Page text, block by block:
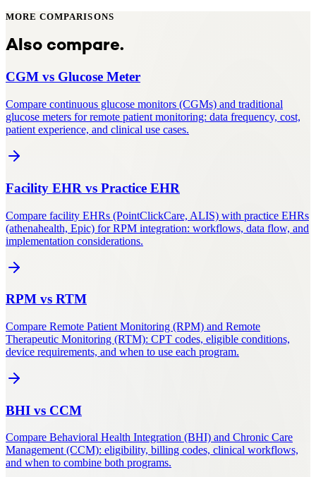
MORE COMPARISONS
Also compare.
CGM vs Glucose Meter
Compare continuous glucose monitors (CGMs) and traditional
glucose meters for remote patient monitoring: data frequency, cost,
patient experience, and clinical use cases.
Facility EHR vs Practice EHR
Compare facility EHRs (PointClickCare, ALIS) with practice EHRs
(athenahealth, Epic) for RPM integration: workflows, data flow, and
implementation considerations.
RPM vs RTM
Compare Remote Patient Monitoring (RPM) and Remote
Therapeutic Monitoring (RTM): CPT codes, eligible conditions,
device requirements, and when to use each program.
BHI vs CCM
Compare Behavioral Health Integration (BHI) and Chronic Care
Management (CCM): eligibility, billing codes, clinical workflows,
and when to combine both programs.